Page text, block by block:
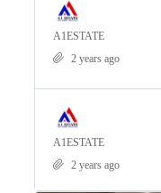
A1ESTATE
2 years ago
A1ESTATE
2 years ago